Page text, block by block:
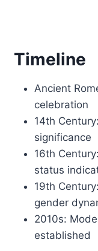
Timeline
Ancient
celebration
14th
significance
16th
status
19th
gender
2010s:
established